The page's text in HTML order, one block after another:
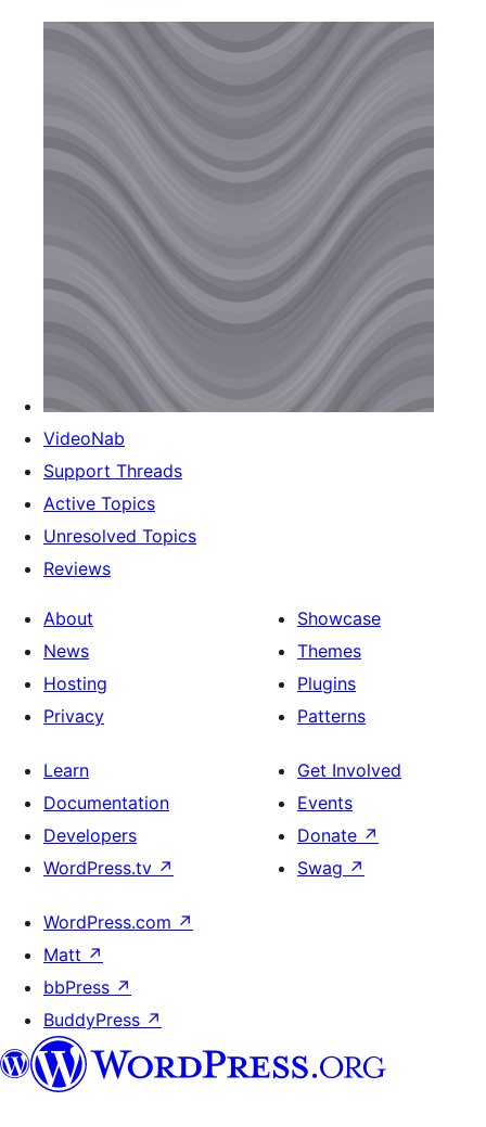
VideoNab
Support Threads
Active Topics
Unresolved Topics
Reviews
About
News
Hosting
Privacy
Showcase
Themes
Plugins
Patterns
Learn
Documentation
Developers
WordPress.tv ↗
Get Involved
Events
Donate ↗
Swag ↗
WordPress.com ↗
Matt ↗
bbPress ↗
BuddyPress ↗